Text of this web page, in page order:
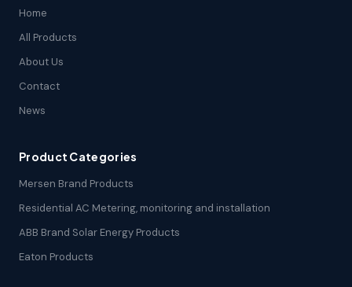
Home
All Products
About Us
Contact
News
Product Categories
Mersen Brand Products
Residential AC Metering, monitoring and installation
ABB Brand Solar Energy Products
Eaton Products